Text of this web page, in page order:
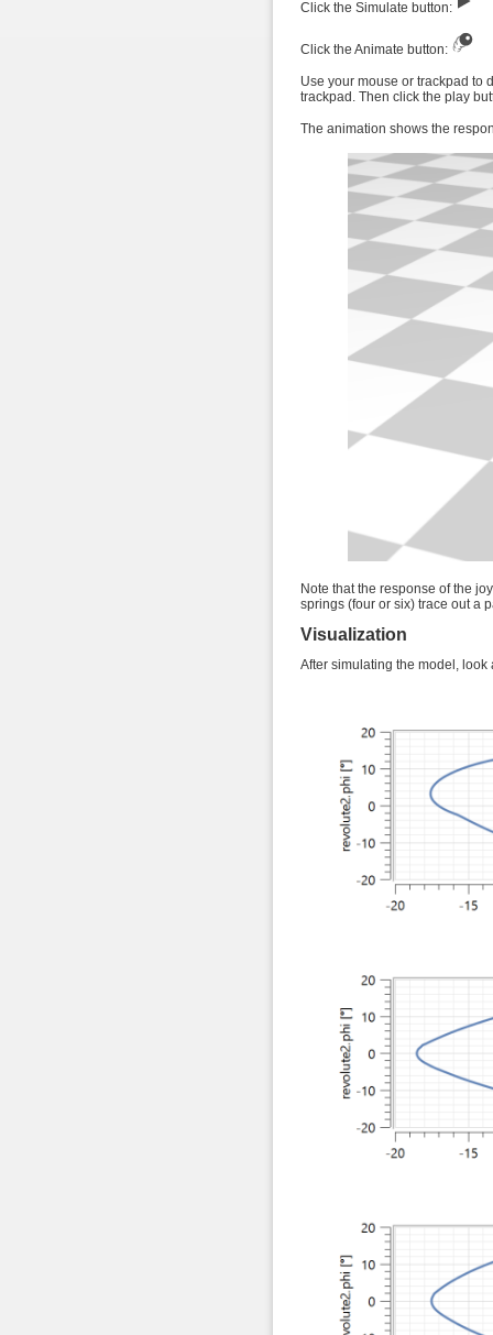
Click the Simulate button:
Click the Animate button:
Use your mouse or trackpad to
trackpad. Then click the play
The animation shows the
Note that the response of the
springs (four or six) trace out a
Visualization
After simulating the model, look